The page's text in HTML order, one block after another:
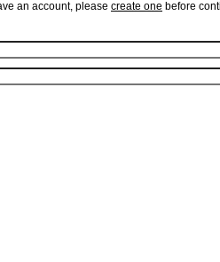
an account, please create one before